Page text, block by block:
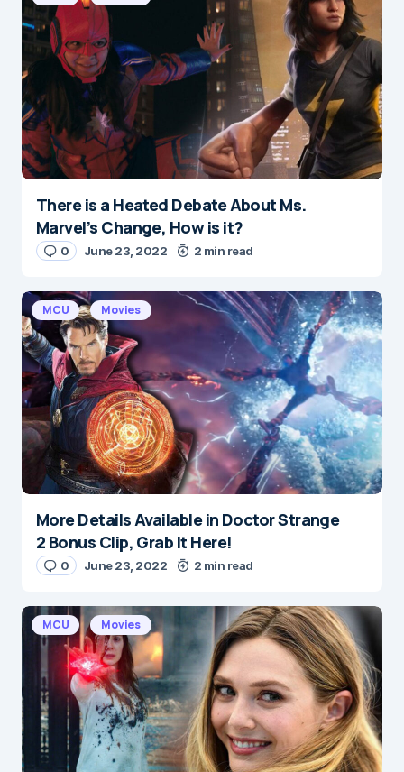
Message *
Name*
E-mail*
Save my name and e-mail in this browser for the
next time I comment.
Submit Comment
There is a Heated Debate About Ms.
Marvel’s Change, How is it?
0 June 23, 2022 2 min read
MCU Movies
More Details Available in Doctor Strange
2 Bonus Clip, Grab It Here!
0 June 23, 2022 2 min read
MCU Movies